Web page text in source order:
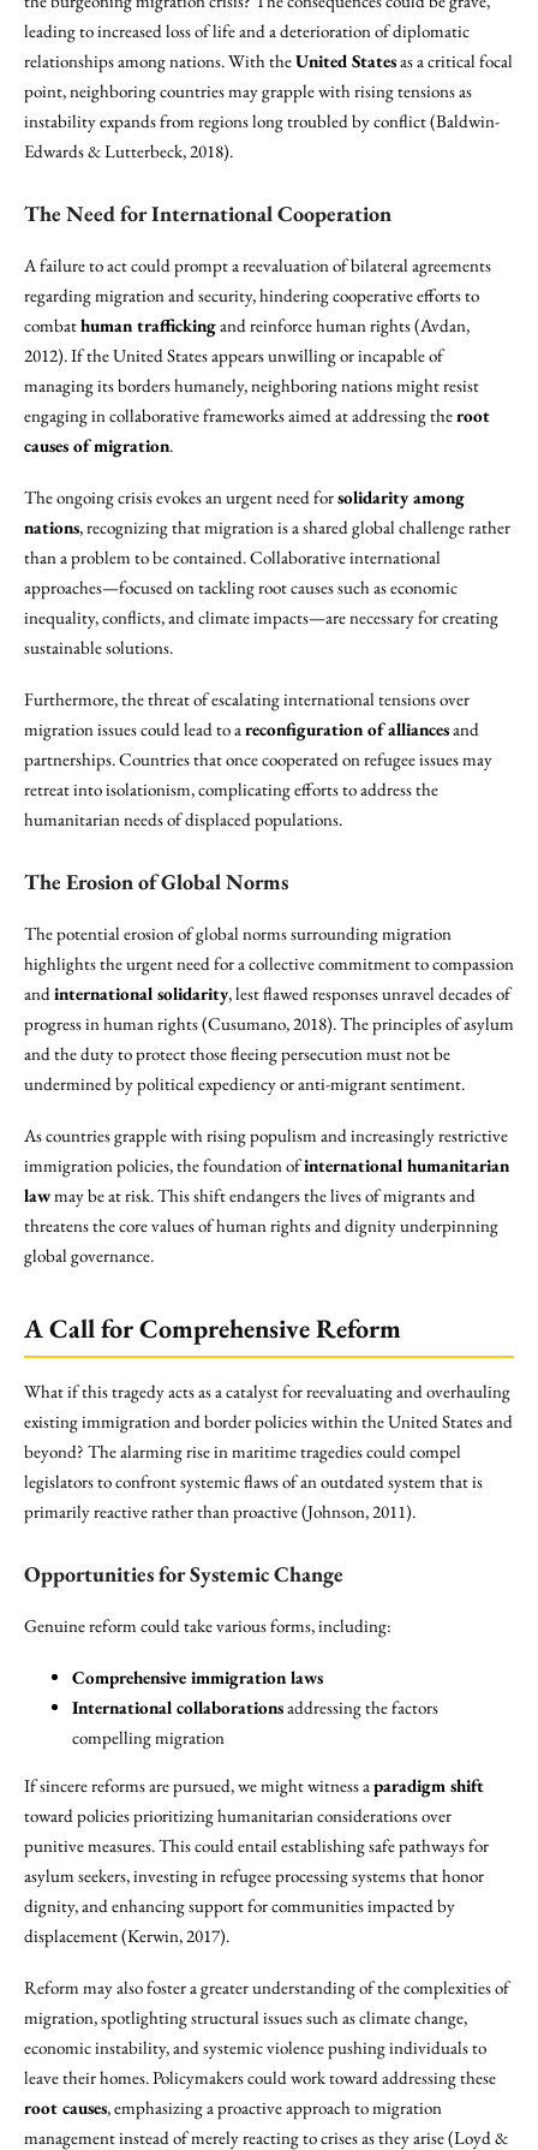
leading to increased loss of life and a deterioration of diplomatic
relationships among nations. With theUnited Statesas a critical focal
point, neighboring countries may grapple with rising tensions as
instability expands from regions long troubled by conflict (Baldwin-
Edwards & Lutterbeck, 2018).
The Need for International Cooperation
A failure to act could prompt a reevaluation of bilateral agreements
regarding migration and security, hindering cooperative efforts to
combathuman traffickingand reinforce human rights (Avdan,
2012). If the United States appears unwilling or incapable of
managing its borders humanely, neighboring nations might resist
engaging in collaborative frameworks aimed at addressing theroot
causes of migration.
The ongoing crisis evokes an urgent need forsolidarity among
nations, recognizing that migration is a shared global challenge rather
than a problem to be contained. Collaborative international
approaches—focused on tackling root causes such as economic
inequality, conflicts, and climate impacts—are necessary for creating
sustainable solutions.
Furthermore, the threat of escalating international tensions over
migration issues could lead to areconfiguration of alliancesand
partnerships. Countries that once cooperated on refugee issues may
retreat into isolationism, complicating efforts to address the
humanitarian needs of displaced populations.
The Erosion of Global Norms
The potential erosion of global norms surrounding migration
highlights the urgent need for a collective commitment to compassion
andinternational solidarity, lest flawed responses unravel decades of
progress in human rights (Cusumano, 2018). The principles of asylum
and the duty to protect those fleeing persecution must not be
undermined by political expediency or anti-migrant sentiment.
As countries grapple with rising populism and increasingly restrictive
immigration policies, the foundation ofinternational humanitarian
lawmay be at risk. This shift endangers the lives of migrants and
threatens the core values of human rights and dignity underpinning
global governance.
A Call for Comprehensive Reform
What if this tragedy acts as a catalyst for reevaluating and overhauling
existing immigration and border policies within the United States and
beyond? The alarming rise in maritime tragedies could compel
legislators to confront systemic flaws of an outdated system that is
primarily reactive rather than proactive (Johnson, 2011).
Opportunities for Systemic Change
Genuine reform could take various forms, including:
Comprehensive immigration laws
International collaborationsaddressing the factors
compelling migration
If sincere reforms are pursued, we might witness aparadigm shift
toward policies prioritizing humanitarian considerations over
punitive measures. This could entail establishing safe pathways for
asylum seekers, investing in refugee processing systems that honor
dignity, and enhancing support for communities impacted by
displacement (Kerwin, 2017).
Reform may also foster a greater understanding of the complexities of
migration, spotlighting structural issues such as climate change,
economic instability, and systemic violence pushing individuals to
leave their homes. Policymakers could work toward addressing these
root causes, emphasizing a proactive approach to migration
management instead of merely reacting to crises as they arise (Loyd &